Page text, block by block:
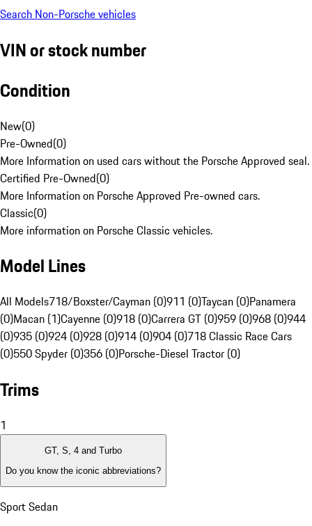
Search Non-Porsche vehicles
VIN or stock number
Condition
New(0)
Pre-Owned(0)
More Information on used cars without the Porsche Approved seal.
Certified Pre-Owned(0)
More Information on Porsche Approved Pre-owned cars.
Classic(0)
More information on Porsche Classic vehicles.
Model Lines
All Models718/Boxster/Cayman (0)911 (0)Taycan (0)Panamera
(0)Macan (1)Cayenne (0)918 (0)Carrera GT (0)959 (0)968 (0)944
(0)935 (0)924 (0)928 (0)914 (0)904 (0)718 Classic Race Cars
(0)550 Spyder (0)356 (0)Porsche-Diesel Tractor (0)
Trims
1
GT, S, 4 and Turbo
Do you know the iconic abbreviations?
Sport Sedan